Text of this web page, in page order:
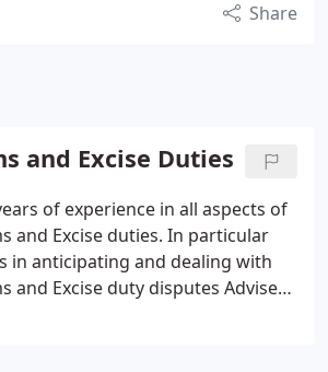
Share
and Excise Duties
of experience in all aspects of
and Excise duties. In particular
in anticipating and dealing with
and Excise duty disputes Advise
implications of cross-border